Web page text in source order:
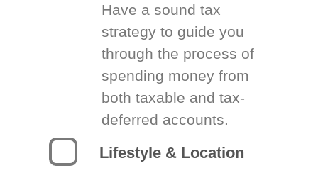
Have a sound tax
strategy to guide you
through the process of
spending money from
both taxable and tax-
deferred accounts.
Lifestyle & Location